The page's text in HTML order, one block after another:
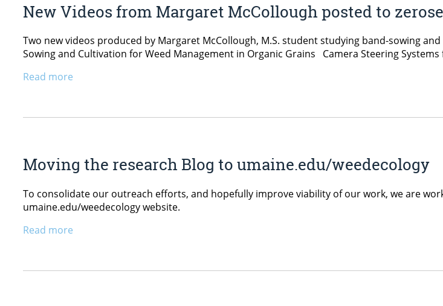
New Videos from Margaret McCollough posted to
Two new videos produced by Margaret McCollough, M.S. student studying band-sowing
Sowing and Cultivation for Weed Management in Organic Grains Camera Steering
Read more
Moving the research Blog to umaine.edu/weedecology
To consolidate our outreach efforts, and hopefully improve viability of our work, we are
umaine.edu/weedecology website.
Read more